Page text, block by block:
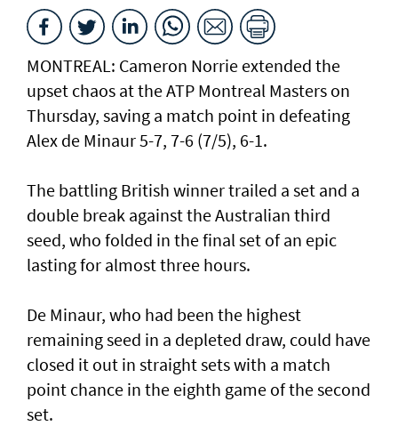
MONTREAL: Cameron Norrie extended the
upset chaos at the ATP Montreal Masters on
Thursday, saving a match point in defeating
Alex de Minaur 5-7, 7-6 (7/5), 6-1.
The battling British winner trailed a set and a
double break against the Australian third
seed, who folded in the final set of an epic
lasting for almost three hours.
De Minaur, who had been the highest
remaining seed in a depleted draw, could have
closed it out in straight sets with a match
point chance in the eighth game of the second
set.